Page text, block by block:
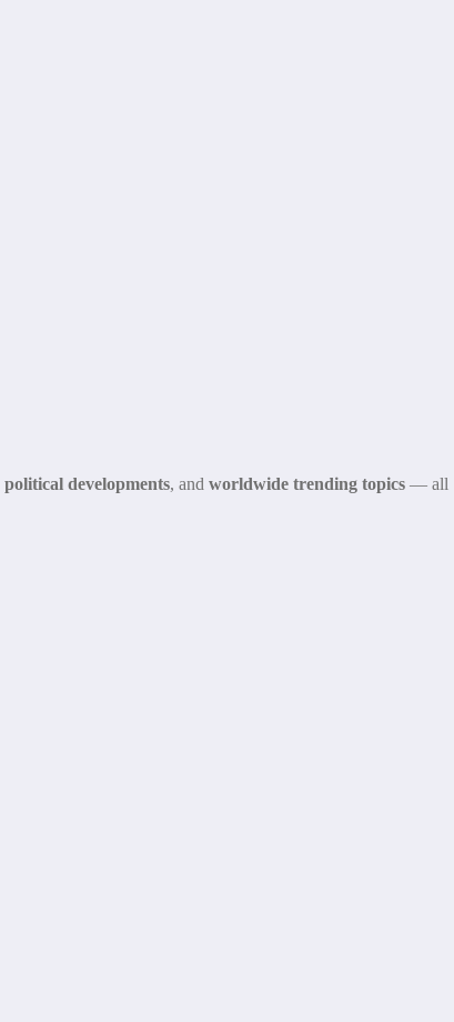
political developments, and worldwide trending topics — all